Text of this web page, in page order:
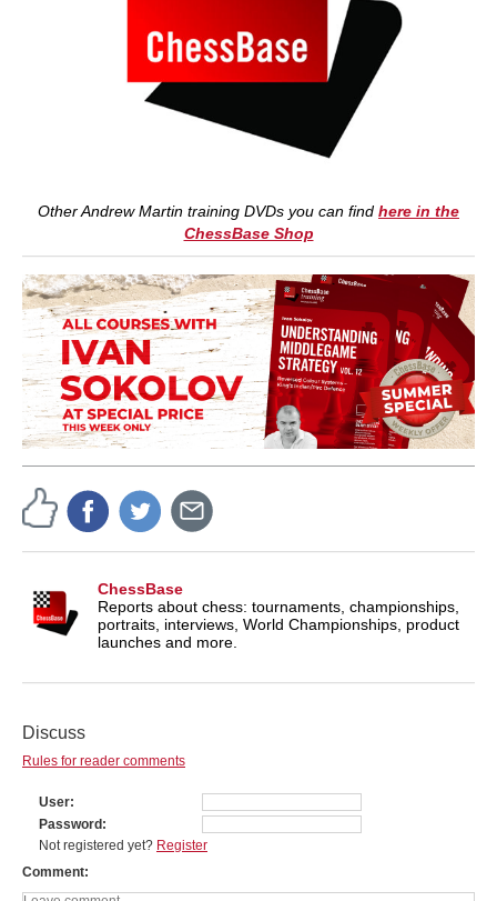
Other Andrew Martin training DVDs you can find here in the
ChessBase Shop
ChessBase
Reports about chess: tournaments, championships,
portraits, interviews, World Championships, product
launches and more.
Discuss
Rules for reader comments
User
Password
Not registered yet? Register
Comment